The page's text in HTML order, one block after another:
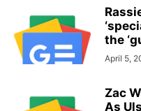
the
April 5,
Zac
As